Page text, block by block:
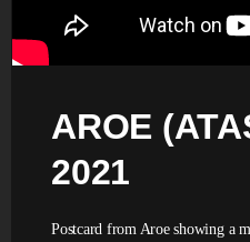
AROE
2021
Postcard from Aroe showing a